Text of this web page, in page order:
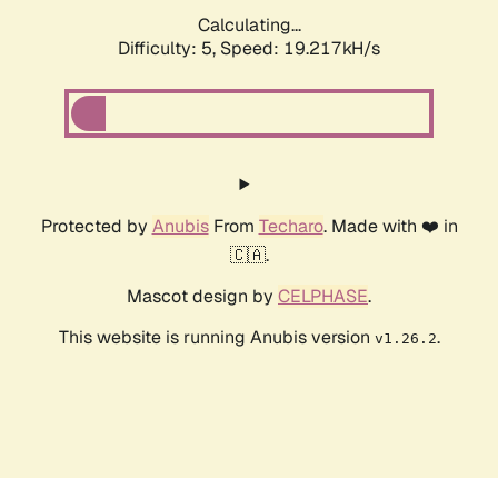
Calculating...
Difficulty: 5, Speed: 19.217kH/s
Protected by AnubisFrom Techaro. Made with ❤️ in
🇨🇦.
Mascot design by CELPHASE.
This website is running Anubis version v1.26.2.